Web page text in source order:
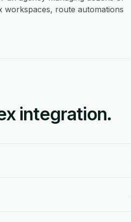
route automations
integration.